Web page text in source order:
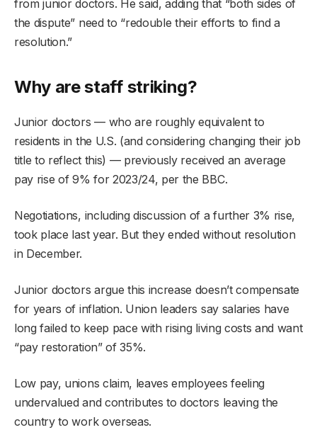
from junior doctors. He said, adding that “both sides of
the dispute” need to “redouble their efforts to find a
resolution.”
Why are staff striking?
Junior doctors — who are roughly equivalent to
residents in the U.S. (and considering changing their job
title to reflect this) — previously received an average
pay rise of 9% for 2023/24, per the BBC.
Negotiations, including discussion of a further 3% rise,
took place last year. But they ended without resolution
in December.
Junior doctors argue this increase doesn’t compensate
for years of inflation. Union leaders say salaries have
long failed to keep pace with rising living costs and want
“pay restoration” of 35%.
Low pay, unions claim, leaves employees feeling
undervalued and contributes to doctors leaving the
country to work overseas.